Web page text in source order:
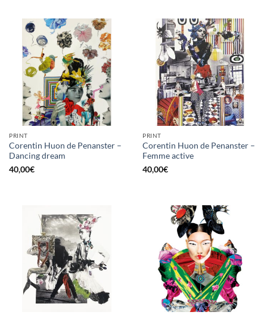
PRINT
Corentin Huon de Penanster –
Dancing dream
40,00€
PRINT
Corentin Huon de Penanster –
Femme active
40,00€